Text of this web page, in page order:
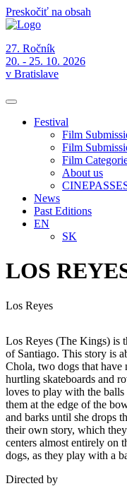
Preskočiť na obsah
27. Ročník
20. - 25. 10. 2026
v Bratislave
Festival
Film
Film
Film
About us
News
Past Editions
EN
SK
LOS
Los Reyes
Los Reyes (The Kings) is
of Santiago. This story is
Chola, two dogs that have
hurtling skateboards and
loves to play with the
them at the edge of the
and barks until she drops
their own story, which
centers almost entirely on
dogs, as they play with a
Directed by